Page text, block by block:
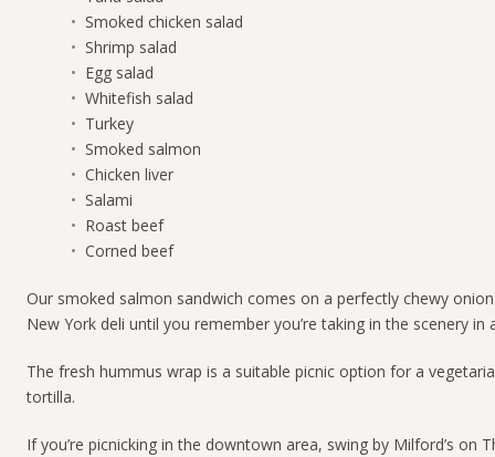
Smoked chicken salad
Shrimp salad
Egg salad
Whitefish salad
Turkey
Smoked salmon
Chicken liver
Salami
Roast beef
Corned beef
Our smoked salmon sandwich comes on a perfectly chewy
New York deli until you remember you’re taking in the scenery in
The fresh hummus wrap is a suitable picnic option for a
tortilla.
If you’re picnicking in the downtown area, swing by Milford’s